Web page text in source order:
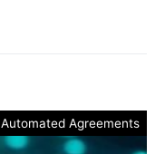
Automated Agreements